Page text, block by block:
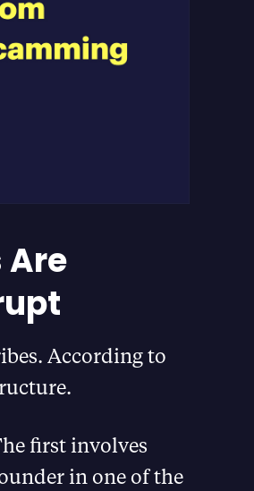
According to
first involves
in one of the